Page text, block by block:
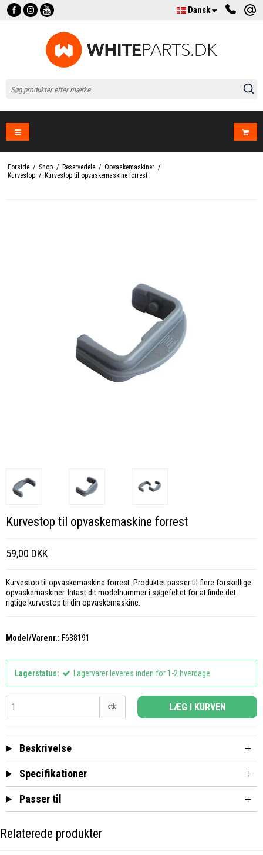
Dansk
Forside / Shop / Reservedele / Opvaskemaskiner /
Kurvestop / Kurvestop til opvaskemaskine forrest
Kurvestop til opvaskemaskine forrest
59,00 DKK
Kurvestop til opvaskemaskine forrest. Produktet passer til flere forskellige
opvaskemaskiner. Intast dit modelnummer i søgefeltet for at finde det
rigtige kurvestop til din opvaskemaskine.
Model/Varenr.: F638191
Lagerstatus: Lagervarer leveres inden for 1-2 hverdage
stk. LÆG I KURVEN
Beskrivelse
Specifikationer
Passer til
Relaterede produkter